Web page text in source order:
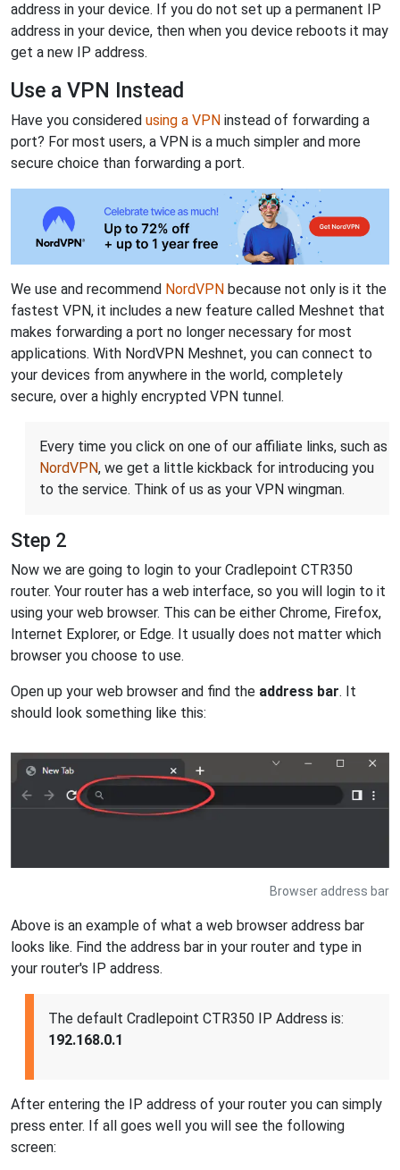
address in your device. If you do not set up a permanent IP
address in your device, then when you device reboots it may
get a new IP address.
Use a VPN Instead
Have you considered using a VPN instead of forwarding a
port? For most users, a VPN is a much simpler and more
secure choice than forwarding a port.
We use and recommend NordVPN because not only is it the
fastest VPN, it includes a new feature called Meshnet that
makes forwarding a port no longer necessary for most
applications. With NordVPN Meshnet, you can connect to
your devices from anywhere in the world, completely
secure, over a highly encrypted VPN tunnel.
Every time you click on one of our affiliate links, such as
NordVPN, we get a little kickback for introducing you
to the service. Think of us as your VPN wingman.
Step 2
Now we are going to login to your Cradlepoint CTR350
router. Your router has a web interface, so you will login to it
using your web browser. This can be either Chrome, Firefox,
Internet Explorer, or Edge. It usually does not matter which
browser you choose to use.
Open up your web browser and find the address bar. It
should look something like this:
Browser address bar
Above is an example of what a web browser address bar
looks like. Find the address bar in your router and type in
your router's IP address.
The default Cradlepoint CTR350 IP Address is:
192.168.0.1
After entering the IP address of your router you can simply
press enter. If all goes well you will see the following
screen: